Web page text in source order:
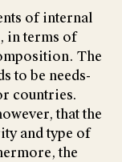
of internal
in terms of
The
to be needs-
countries.
that the
and type of
the